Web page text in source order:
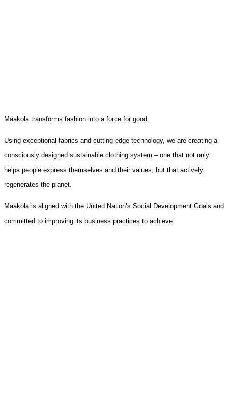
Maakola transforms fashion into a force for good.
Using exceptional fabrics and cutting-edge technology, we are creating a
consciously designed sustainable clothing system – one that not only
helps people express themselves and their values, but that actively
regenerates the planet.
Maakola is aligned with the United Nation’s Social Development Goals and
committed to improving its business practices to achieve: